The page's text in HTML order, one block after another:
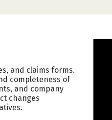
and claims forms.
completeness of
and company
changes